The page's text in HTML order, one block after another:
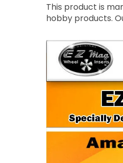
This product is
hobby products.